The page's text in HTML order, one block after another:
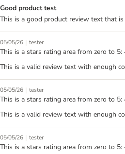
Good product test
This is a good product review text that
05/05/26 | tester
This is a stars rating area from zero to 5:
This is a valid review text with enough
05/05/26 | tester
This is a stars rating area from zero to 5:
This is a valid review text with enough
05/05/26 | tester
This is a stars rating area from zero to 5: